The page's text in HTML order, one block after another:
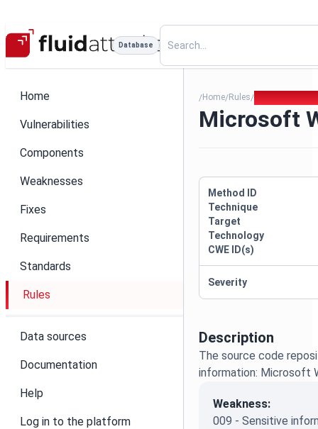
Database
Home
Vulnerabilities
Components
Weaknesses
Fixes
Requirements
Standards
Rules
Data sources
Documentation
Help
Log in to the platform
/Home/Rules/
Microsoft
Description
The source code
information: Microsoft
Weakness:
009 - Sensitive
Method ID
Technique
Target
Technology
CWE ID(s)
Severity